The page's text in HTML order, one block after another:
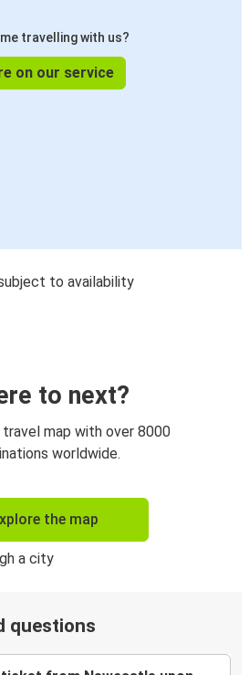
travelling with us?
on our service
to availability
to next?
travel map with over 8000
worldwide.
the map
questions